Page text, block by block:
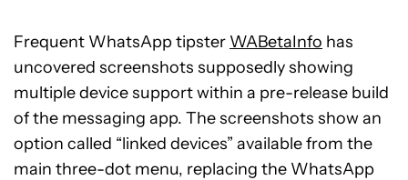
Frequent WhatsApp tipster WABetaInfo has
uncovered screenshots supposedly showing
multiple device support within a pre-release build
of the messaging app. The screenshots show an
option called “linked devices” available from the
main three-dot menu, replacing the WhatsApp